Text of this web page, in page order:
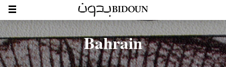
Bahrain